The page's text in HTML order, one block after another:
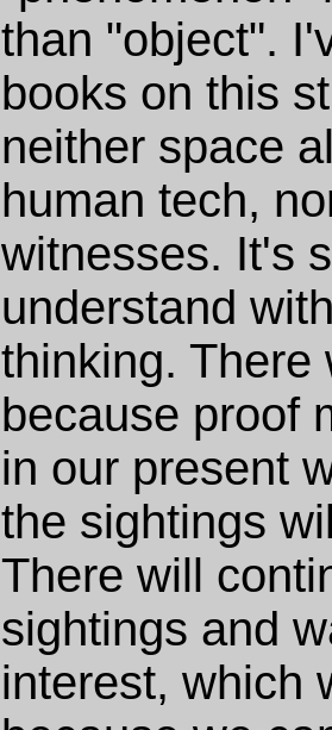
than "object".
books on this
neither space
human tech,
witnesses. It's
understand
thinking. There
because proof
in our present
the sightings
There will
sightings and
interest, which